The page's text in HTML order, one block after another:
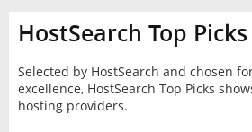
HostSearch Top Picks
Selected by HostSearch and chosen
excellence, HostSearch Top Picks
hosting providers.